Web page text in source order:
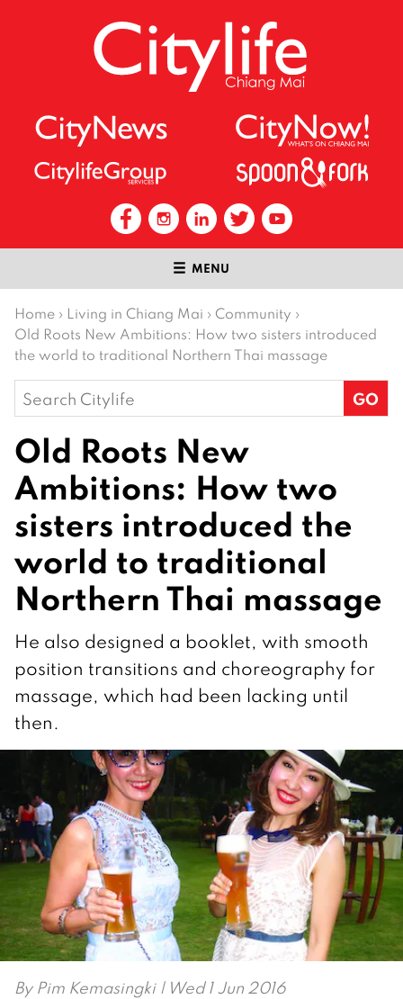
MENU
Home › Living in Chiang Mai › Community ›
Old Roots New Ambitions: How two sisters introduced
the world to traditional Northern Thai massage
Search
for:
Old Roots New
Ambitions: How two
sisters introduced the
world to traditional
Northern Thai massage
He also designed a booklet, with smooth
position transitions and choreography for
massage, which had been lacking until
then.
By Pim Kemasingki| Wed 1 Jun 2016